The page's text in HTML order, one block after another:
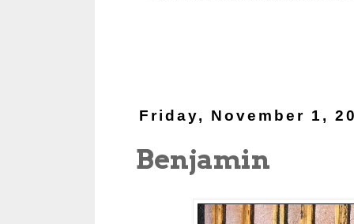
Friday, November 1,
Benjamin